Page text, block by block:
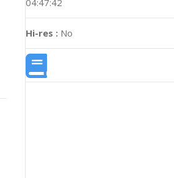
Hi-res : No